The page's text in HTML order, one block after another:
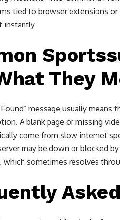
tied to browser extensions
instantly.
They
message usually
A blank page or missing
come from slow internet
may be down or blocked
which sometimes resolves